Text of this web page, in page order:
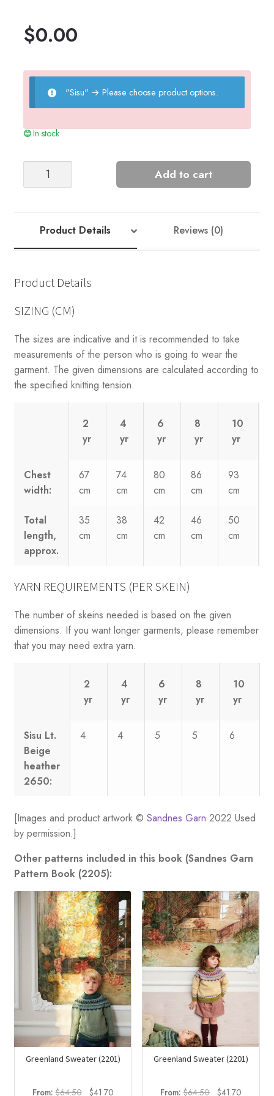
$0.00
"Sisu" → Please choose product options.
In stock
Add to cart
Product Details Reviews (0)
Product Details
SIZING (CM)
The sizes are indicative and it is recommended to take
measurements of the person who is going to wear the
garment. The given dimensions are calculated according to
the specified knitting tension.
2
yr
4
yr
6
yr
8
yr
10
yr
Chest
width:
67
cm
74
cm
80
cm
86
cm
93
cm
Total
length,
approx.
35
cm
38
cm
42
cm
46
cm
50
cm
YARN REQUIREMENTS (PER SKEIN)
The number of skeins needed is based on the given
dimensions. If you want longer garments, please remember
that you may need extra yarn.
2
yr
4
yr
6
yr
8
yr
10
yr
Sisu Lt.
Beige
heather
2650:
4 4 5 5 6
[Images and product artwork © Sandnes Garn 2022 Used
by permission.]
Other patterns included in this book (Sandnes Garn
Pattern Book (2205):
Greenland Sweater (2201)
From:$64.50
Original
$41.70Current
Greenland Sweater (2201)
From: $64.50
Original
$41.70